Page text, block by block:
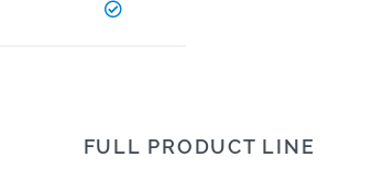
FULL PRODUCT LINE